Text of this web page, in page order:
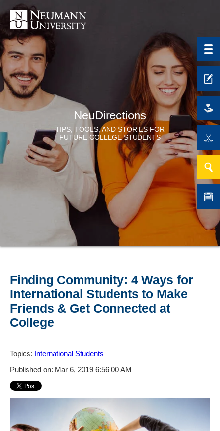
NeuDirections
TIPS, TOOLS, AND STORIES FOR
FUTURE COLLEGE STUDENTS
Finding Community: 4 Ways for
International Students to Make
Friends & Get Connected at
College
Topics: International Students
Published on: Mar 6, 2019 6:56:00 AM